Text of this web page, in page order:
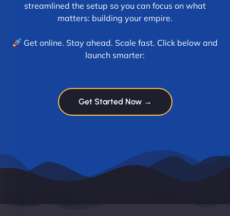
streamlined the setup so you can focus on what
matters: building your empire.
Get online. Stay ahead. Scale fast. Click below and
launch smarter:
Get Started Now →